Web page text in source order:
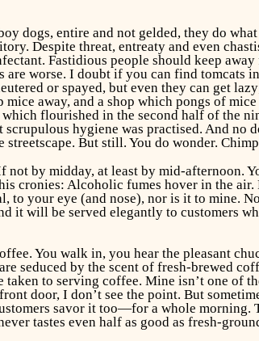
dogs, entire and not gelded, they do
Despite threat, entreaty and even
Fastidious people should keep
worse. I doubt if you can find tomcats
or spayed, but even they can get
away, and a shop which pongs of
flourished in the second half of the
hygiene was practised. And no
But still. You do wonder.
by midday, at least by mid-afternoon.
cronies: Alcoholic fumes hover in the air.
to your eye (and nose), nor is it to mine.
it will be served elegantly to customers
You walk in, you hear the pleasant
seduced by the scent of fresh-brewed
taken to serving coffee. Mine isn’t one of
door, I don’t see the point. But
savor it too—for a whole morning.
tastes even half as good as fresh-